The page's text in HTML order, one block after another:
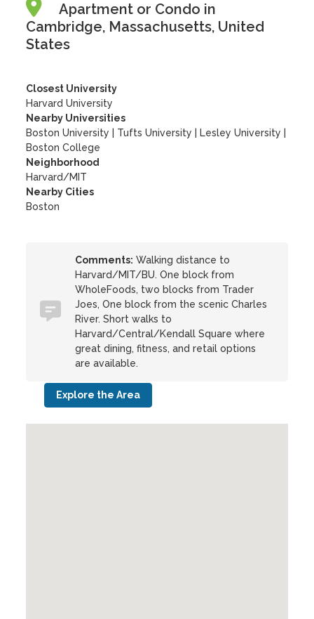
Apartment or Condo in
Cambridge, Massachusetts, United
States
Closest University
Harvard University
Nearby Universities
Boston University
Tufts University Lesley University
Boston College
Neighborhood
Harvard/MIT
Nearby Cities
Boston
Comments: Walking distance to
Harvard/MIT/BU. One block from
WholeFoods, two blocks from Trader
Joes, One block from the scenic Charles
River. Short walks to
Harvard/Central/Kendall Square where
great dining, fitness, and retail options
are available.
Explore the Area